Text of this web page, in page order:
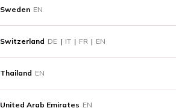
Sweden EN
Switzerland DE | IT | FR | EN
Thailand EN
United Arab Emirates EN